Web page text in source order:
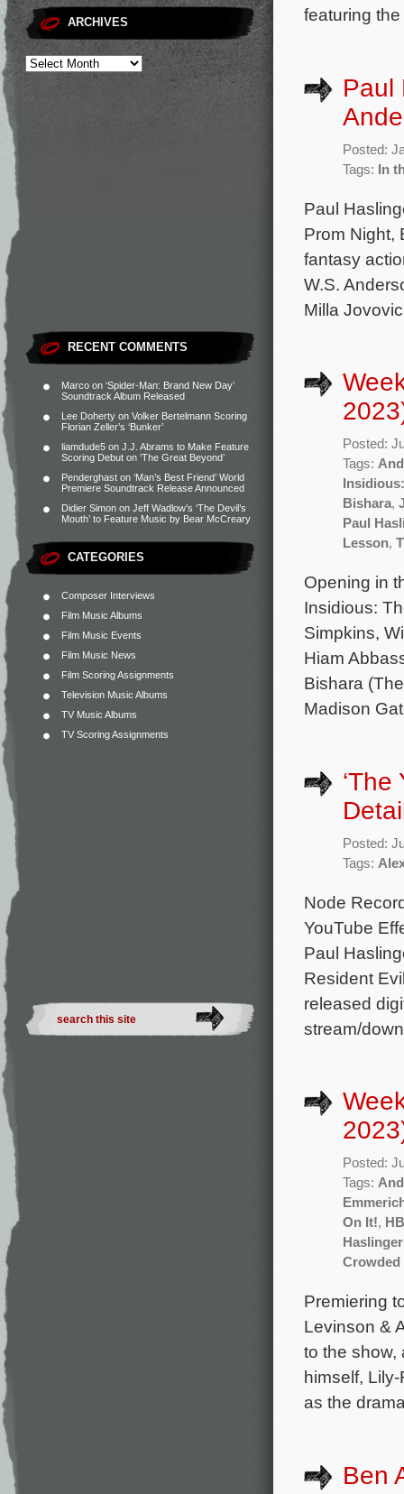
ARCHIVES
RECENT COMMENTS
Marco on ‘Spider-Man: Brand New Day’
Soundtrack Album Released
Lee Doherty on Volker Bertelmann Scoring
Florian Zeller’s ‘Bunker’
liamdude5 on J.J. Abrams to Make Feature
Scoring Debut on ‘The Great Beyond’
Penderghast on ‘Man’s Best Friend’ World
Premiere Soundtrack Release Announced
Didier Simon on Jeff Wadlow’s ‘The Devil’s
Mouth’ to Feature Music by Bear McCreary
CATEGORIES
Composer Interviews
Film Music Albums
Film Music Events
Film Music News
Film Scoring Assignments
Television Music Albums
TV Music Albums
TV Scoring Assignments
featuring
Paul
Posted:
Tags: In
Paul
Prom Night,
fantasy
W.S.
Milla
Posted:
Tags:
Bishara,
Paul
Lesson,
Opening in
Insidious:
Simpkins,
Hiam
Bishara
Madison
Posted:
Tags:
Node
YouTube
Paul
Resident
released
stream/
Posted:
Tags:
On It!,
Haslinger
Crowded
Premiering
Levinson &
to the show,
himself,
as the
Ben